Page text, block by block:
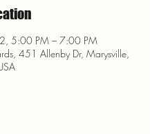
5:00 PM – 7:00 PM
451 Allenby Dr, Marysville,